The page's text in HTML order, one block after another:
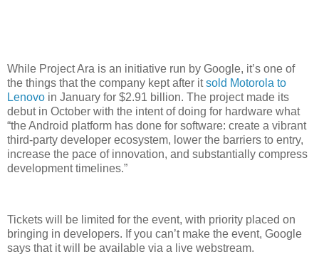
While Project Ara is an initiative run by Google, it’s one of
the things that the company kept after itsold Motorola to
Lenovo in January for $2.91 billion. The project made its
debut in October with the intent of doing for hardware what
“the Android platform has done for software: create a vibrant
third-party developer ecosystem, lower the barriers to entry,
increase the pace of innovation, and substantially compress
development timelines.”
Tickets will be limited for the event, with priority placed on
bringing in developers. If you can’t make the event, Google
says that it will be available via a live webstream.